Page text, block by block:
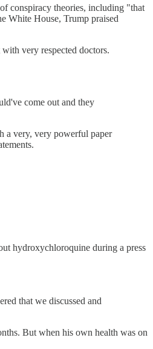
conspiracy theories, including "that
White House, Trump praised
very respected doctors.
come out and they
a very, very powerful paper
hydroxychloroquine during a press
that we discussed and
But when his own health was on